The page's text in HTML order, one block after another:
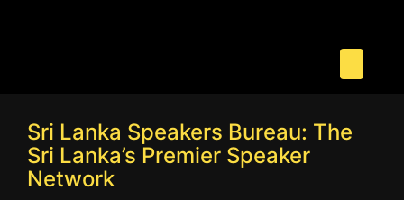
Sri Lanka Speakers Bureau: The
Sri Lanka’s Premier Speaker
Network